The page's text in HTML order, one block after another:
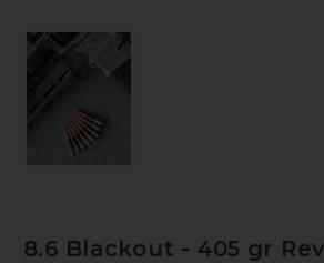
8.6 Blackout - 405 gr